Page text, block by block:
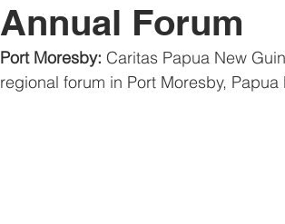
Annual Forum
Port Moresby: Caritas Papua New
regional forum in Port Moresby,